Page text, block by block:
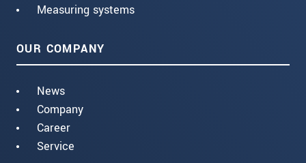
Measuring systems
OUR COMPANY
News
Company
Career
Service